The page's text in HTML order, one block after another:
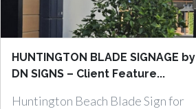
HUNTINGTON BLADE SIGNAGE by
DN SIGNS – Client Feature...
Huntington Beach Blade Sign for